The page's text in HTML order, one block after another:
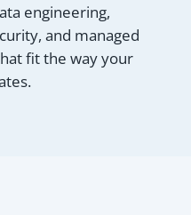
engineering,
and managed
fit the way your